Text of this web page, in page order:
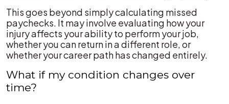
This goes beyond simply calculating missed
paychecks. It may involve evaluating how your
injury affects your ability to perform your job,
whether you can return in a different role, or
whether your career path has changed entirely.
What if my condition changes over
time?